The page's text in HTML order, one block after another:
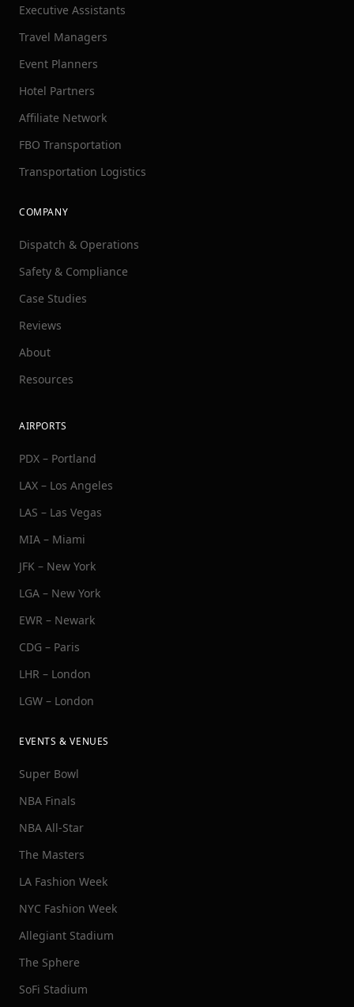
Executive Assistants
Travel Managers
Event Planners
Hotel Partners
Affiliate Network
FBO Transportation
Transportation Logistics
COMPANY
Dispatch & Operations
Safety & Compliance
Case Studies
Reviews
About
Resources
AIRPORTS
PDX – Portland
LAX – Los Angeles
LAS – Las Vegas
MIA – Miami
JFK – New York
LGA – New York
EWR – Newark
CDG – Paris
LHR – London
LGW – London
EVENTS & VENUES
Super Bowl
NBA Finals
NBA All-Star
The Masters
LA Fashion Week
NYC Fashion Week
Allegiant Stadium
The Sphere
SoFi Stadium